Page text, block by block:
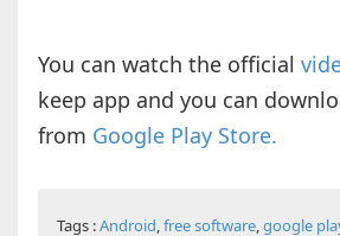
You can watch the official
keep app and you can
from Google Play Store.
Tags :Android,free software,google